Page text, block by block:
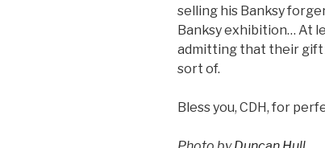
selling his Banksy
Banksy exhibition… At
admitting that their gift
sort of.
Bless you, CDH, for